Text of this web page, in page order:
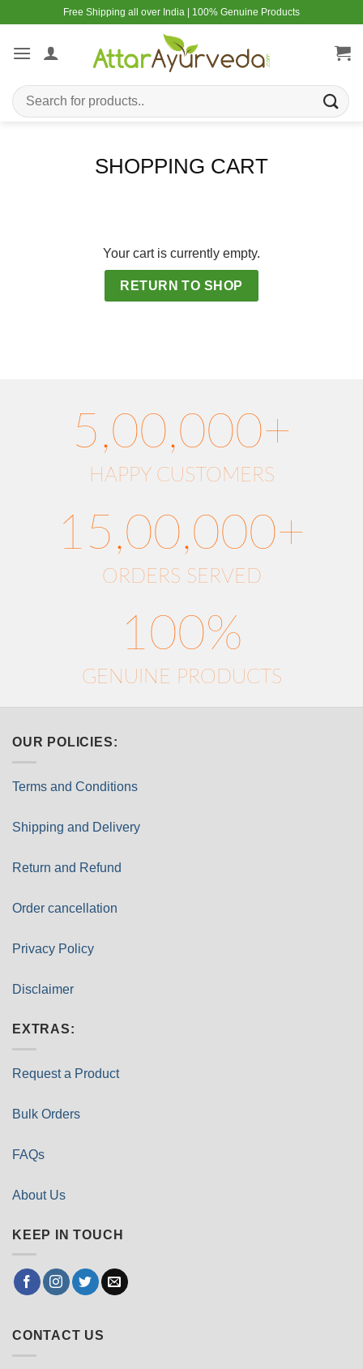
content
Free Shipping all over India | 100% Genuine Products
Search
for:
SHOPPING CART
Your cart is currently empty.
RETURN TO SHOP
5,00,000+
HAPPY CUSTOMERS
15,00,000+
ORDERS SERVED
100%
GENUINE PRODUCTS
OUR POLICIES:
Terms and Conditions
Shipping and Delivery
Return and Refund
Order cancellation
Privacy Policy
Disclaimer
EXTRAS:
Request a Product
Bulk Orders
FAQs
About Us
KEEP IN TOUCH
CONTACT US